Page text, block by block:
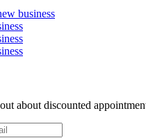
business
about discounted